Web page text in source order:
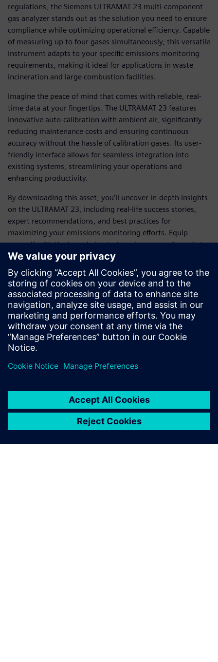
regulations, the Siemens ULTRAMAT 23 multi-component
gas analyzer stands out as the solution you need to ensure
compliance while optimizing operational efficiency. Capable
of measuring up to four gases simultaneously, this versatile
instrument adapts to your specific emissions monitoring
requirements, making it ideal for applications in waste
incineration and large combustion facilities.
Imagine the peace of mind that comes with reliable, real-
time data at your fingertips. The ULTRAMAT 23 features
innovative auto-calibration with ambient air, significantly
reducing maintenance costs and ensuring continuous
accuracy without the hassle of calibration gases. Its user-
friendly interface allows for seamless integration into
existing systems, streamlining your operations and
enhancing productivity.
By downloading this asset, you’ll uncover in-depth insights
on the ULTRAMAT 23, including real-life success stories,
expert recommendations, and best practices for
maximizing your emissions monitoring efforts. Equip
yourself with the knowledge to transform compliance into
an opportunity for operational excellence.
Join the ranks of forward-thinking organizations that trust
Siemens' cutting-edge technology to meet regulatory
demands and drive sustainability. Download the white
paper today and take the first step towards a more
efficient, eco-friendly future.
共有